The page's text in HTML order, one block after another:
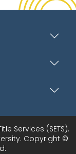
Services (SETS).
Copyright ©